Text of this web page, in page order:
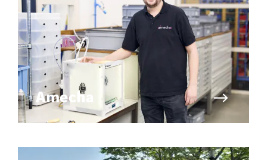
Amecha